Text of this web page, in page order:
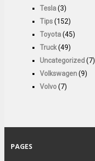
Tesla(3)
Tips(152)
Toyota(45)
Truck(49)
Uncategorized(7)
Volkswagen(9)
Volvo(7)
PAGES